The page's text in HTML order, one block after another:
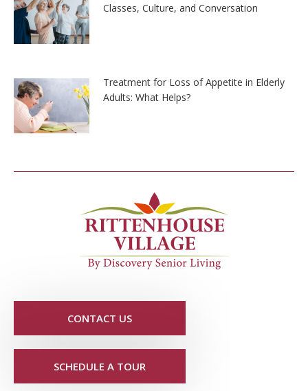
Classes, Culture, and Conversation
Treatment for Loss of Appetite in Elderly
Adults: What Helps?
CONTACT US
SCHEDULE A TOUR